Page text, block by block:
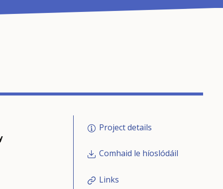
Project details
Comhaid le híoslódáil
Links